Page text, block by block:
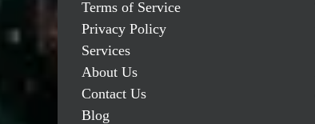
Terms of Service
Privacy Policy
Services
About Us
Contact Us
Blog